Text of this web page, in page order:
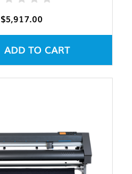
$5,917.00
ADD TO CART